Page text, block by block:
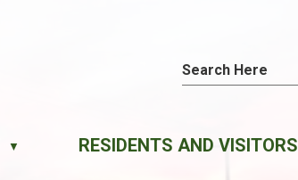
▼ RESIDENTS AND VISITORS